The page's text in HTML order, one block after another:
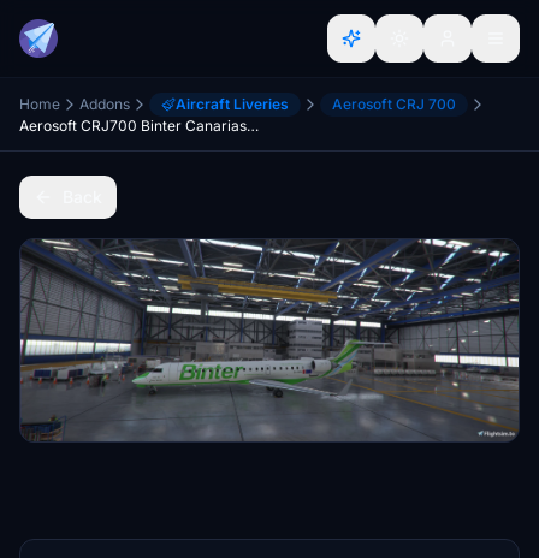
Home Addons Aircraft Liveries
Aerosoft CRJ 700
Aerosoft CRJ700 Binter Canarias (9H-LOV, Air Nostrum)